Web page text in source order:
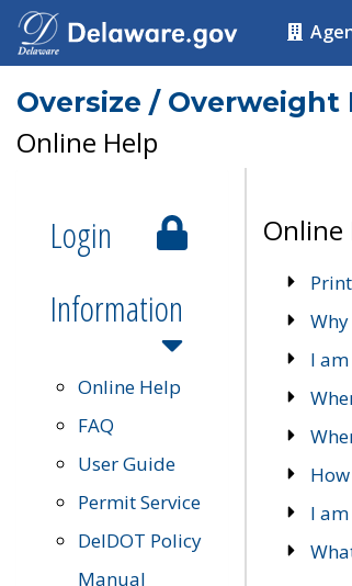
Oversize / Overweight
Online Help
Login
Information
Online Help
FAQ
User Guide
Permit Service
DelDOT Policy
Manual
Online
I
I